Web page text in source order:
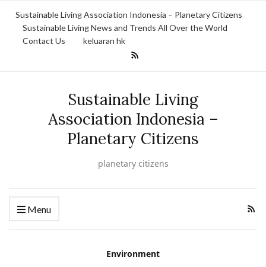
Sustainable Living Association Indonesia – Planetary Citizens
Sustainable Living News and Trends All Over the World
Contact Us
keluaran hk
Sustainable Living
Association Indonesia –
Planetary Citizens
planetary citizens
Menu
Environment